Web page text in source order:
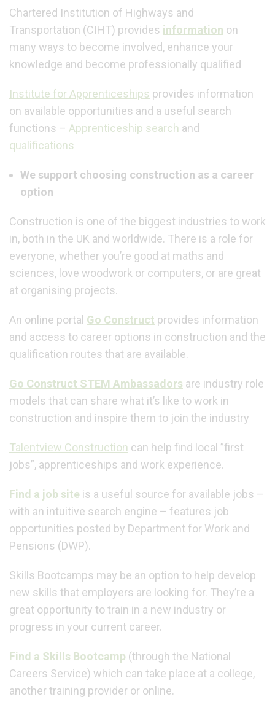
Chartered Institution of Highways and
Transportation (CIHT) provides information on
many ways to become involved, enhance your
knowledge and become professionally qualified
Institute for Apprenticeships provides information
on available opportunities and a useful search
functions – Apprenticeship search and
qualifications
We support choosing construction as a career
option
Construction is one of the biggest industries to work
in, both in the UK and worldwide. There is a role for
everyone, whether you’re good at maths and
sciences, love woodwork or computers, or are great
at organising projects.
An online portal Go Construct provides information
and access to career options in construction and the
qualification routes that are available.
Go Construct STEM Ambassadors are industry role
models that can share what it’s like to work in
construction and inspire them to join the industry
Talentview Construction can help find local ”first
jobs”, apprenticeships and work experience.
Find a job site is a useful source for available jobs –
with an intuitive search engine – features job
opportunities posted by Department for Work and
Pensions (DWP).
Skills Bootcamps may be an option to help develop
new skills that employers are looking for. They’re a
great opportunity to train in a new industry or
progress in your current career.
Find a Skills Bootcamp (through the National
Careers Service) which can take place at a college,
another training provider or online.